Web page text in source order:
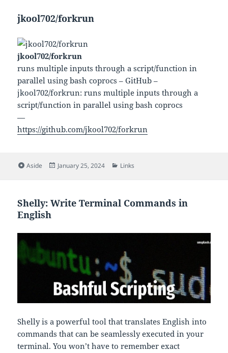
jkool702/forkrun
jkool702/forkrun
runs multiple inputs through a script/function in
parallel using bash coprocs – GitHub –
jkool702/forkrun: runs multiple inputs through a
script/function in parallel using bash coprocs
—
https://github.com/jkool702/forkrun
Format
Aside
Posted
January 25, 2024 Categories
Links
Shelly: Write Terminal Commands in
English
Shelly is a powerful tool that translates English into
commands that can be seamlessly executed in your
terminal. You won’t have to remember exact